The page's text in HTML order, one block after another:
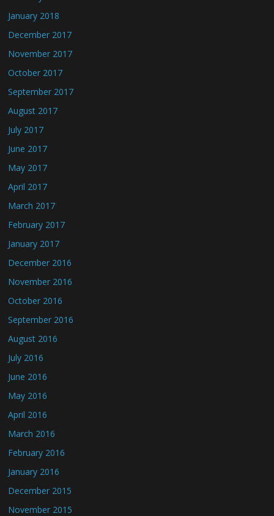
January 2018
December 2017
November 2017
October 2017
September 2017
August 2017
July 2017
June 2017
May 2017
April 2017
March 2017
February 2017
January 2017
December 2016
November 2016
October 2016
September 2016
August 2016
July 2016
June 2016
May 2016
April 2016
March 2016
February 2016
January 2016
December 2015
November 2015